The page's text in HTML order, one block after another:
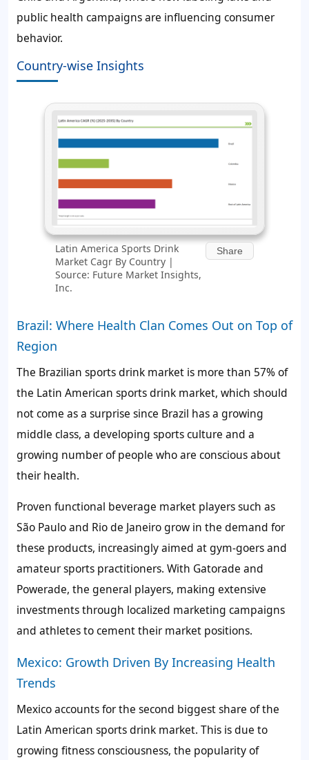
public health campaigns are influencing consumer
behavior.
Country-wise Insights
Latin America Sports Drink
Market Cagr By Country |
Source: Future Market Insights,
Inc.
Share
Brazil: Where Health Clan Comes Out on Top of
Region
The Brazilian sports drink market is more than 57% of
the Latin American sports drink market, which should
not come as a surprise since Brazil has a growing
middle class, a developing sports culture and a
growing number of people who are conscious about
their health.
Proven functional beverage market players such as
São Paulo and Rio de Janeiro grow in the demand for
these products, increasingly aimed at gym-goers and
amateur sports practitioners. With Gatorade and
Powerade, the general players, making extensive
investments through localized marketing campaigns
and athletes to cement their market positions.
Mexico: Growth Driven By Increasing Health
Trends
Mexico accounts for the second biggest share of the
Latin American sports drink market. This is due to
growing fitness consciousness, the popularity of